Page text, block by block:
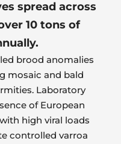
spread across
10 tons of
brood anomalies
mosaic and bald
Laboratory
of European
high viral loads
controlled varroa